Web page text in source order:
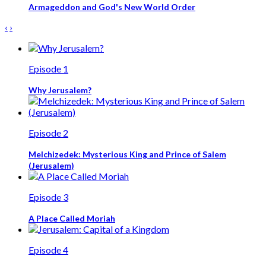
Armageddon and God's New World Order
‹ ›
Episode 1
Why Jerusalem?
Episode 2
Melchizedek: Mysterious King and Prince of Salem
(Jerusalem)
Episode 3
A Place Called Moriah
Episode 4